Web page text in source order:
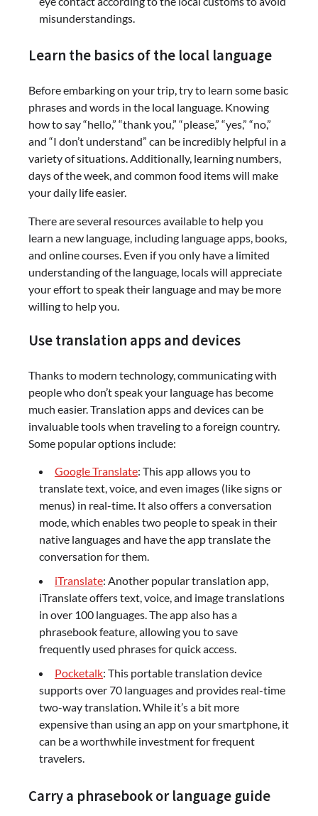
misunderstandings.
Learn the basics of the local language
Before embarking on your trip, try to learn some basic
phrases and words in the local language. Knowing
how to say “hello,” “thank you,” “please,” “yes,” “no,”
and “I don’t understand” can be incredibly helpful in a
variety of situations. Additionally, learning numbers,
days of the week, and common food items will make
your daily life easier.
There are several resources available to help you
learn a new language, including language apps, books,
and online courses. Even if you only have a limited
understanding of the language, locals will appreciate
your effort to speak their language and may be more
willing to help you.
Use translation apps and devices
Thanks to modern technology, communicating with
people who don’t speak your language has become
much easier. Translation apps and devices can be
invaluable tools when traveling to a foreign country.
Some popular options include:
Google Translate: This app allows you to
translate text, voice, and even images (like signs or
menus) in real-time. It also offers a conversation
mode, which enables two people to speak in their
native languages and have the app translate the
conversation for them.
iTranslate: Another popular translation app,
iTranslate offers text, voice, and image translations
in over 100 languages. The app also has a
phrasebook feature, allowing you to save
frequently used phrases for quick access.
Pocketalk: This portable translation device
supports over 70 languages and provides real-time
two-way translation. While it’s a bit more
expensive than using an app on your smartphone, it
can be a worthwhile investment for frequent
travelers.
Carry a phrasebook or language guide